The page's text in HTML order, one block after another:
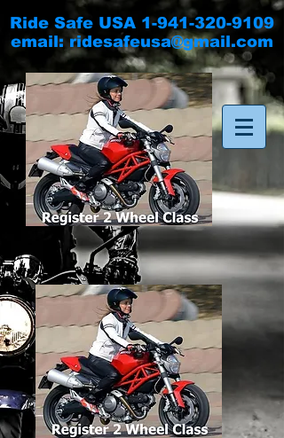
Ride Safe USA 1-941-320-9109
email:ridesafeusa@gmail.com